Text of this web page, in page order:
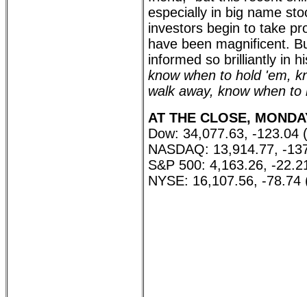
especially in big name
investors begin to take
have been magnificent.
informed so brilliantly in
know when to hold 'em,
walk away, know when to
AT THE CLOSE,
Dow: 34,077.63, -123.04
NASDAQ: 13,914.77, -
S&P 500: 4,163.26, -
NYSE: 16,107.56, -78.74